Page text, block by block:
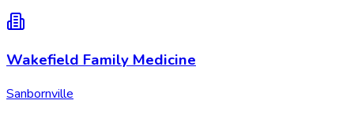
Wakefield Family Medicine
Sanbornville